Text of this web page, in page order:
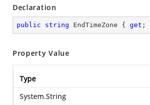
Declaration
public string EndTimeZone { get ;
Property Value
Type
System.String